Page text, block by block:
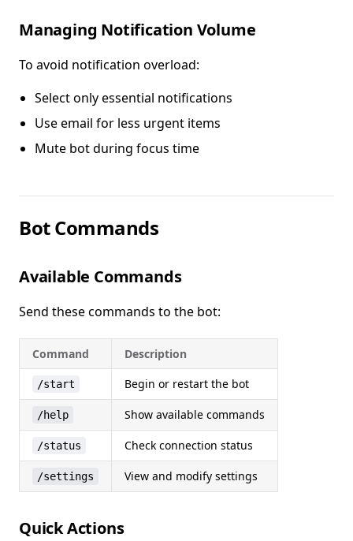
Managing Notification Volume
To avoid notification overload:
Select only essential notifications
Use email for less urgent items
Mute bot during focus time
Bot Commands
Available Commands
Send these commands to the bot:
Command Description
/start Begin or restart the bot
/help Show available commands
/status Check connection status
/settings View and modify settings
Quick Actions